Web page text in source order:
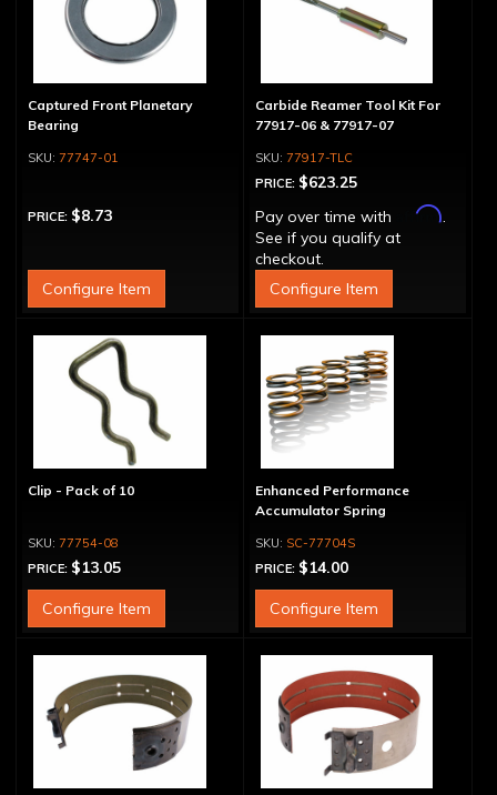
Captured Front Planetary
Bearing
77747-01
PRICE: $8.73
Configure Item
Carbide Reamer Tool Kit For
77917-06 & 77917-07
77917-TLC
PRICE: $623.25
Pay over time with
Affirm.
See if you qualify at
checkout.
Configure Item
Clip - Pack of 10
77754-08
PRICE: $13.05
Configure Item
Enhanced Performance
Accumulator Spring
SC-77704S
PRICE: $14.00
Configure Item